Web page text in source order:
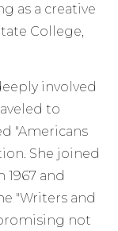
as a creative
College,
involved
to
"Americans
She joined
and
"Writers and
not